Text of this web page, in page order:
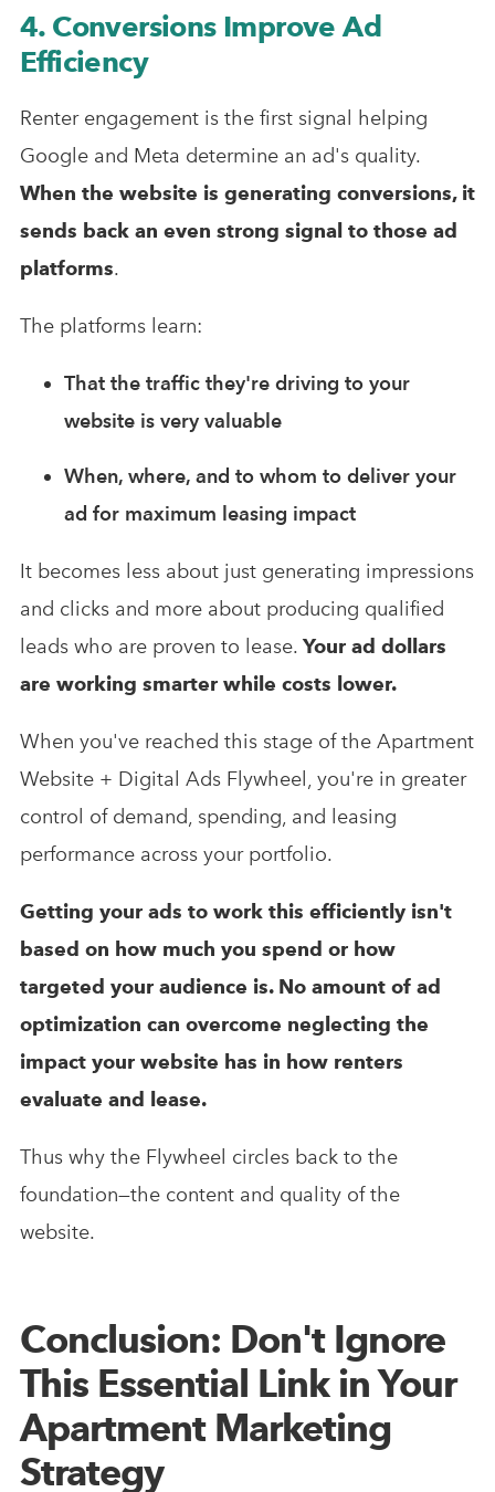
4. Conversions Improve Ad
Efficiency
Renter engagement is the first signal helping
Google and Meta determine an ad's quality.
When the website is generating conversions, it
sends back an even strong signal to those ad
platforms.
The platforms learn:
That the traffic they're driving to your
website is very valuable
When, where, and to whom to deliver your
ad for maximum leasing impact
It becomes less about just generating impressions
and clicks and more about producing qualified
leads who are proven to lease. Your ad dollars
are working smarter while costs lower.
When you've reached this stage of the Apartment
Website + Digital Ads Flywheel, you're in greater
control of demand, spending, and leasing
performance across your portfolio.
Getting your ads to work this efficiently isn't
based on how much you spend or how
targeted your audience is. No amount of ad
optimization can overcome neglecting the
impact your website has in how renters
evaluate and lease.
Thus why the Flywheel circles back to the
foundation—the content and quality of the
website.
Conclusion: Don't Ignore
This Essential Link in Your
Apartment Marketing
Strategy